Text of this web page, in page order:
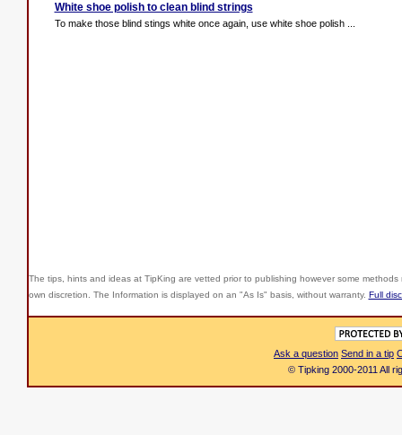
White shoe polish to clean blind strings
To make those blind stings white once again, use white shoe polish ...
The tips, hints and ideas at TipKing are vetted prior to publishing however some
own discretion. The Information is displayed on an "As Is" basis, without warranty. Full
Ask a question Send in a tip
© Tipking 2000-2011 All